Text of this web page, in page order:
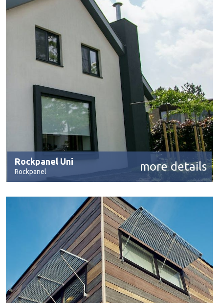
Rockpanel Uni
Rockpanel more details